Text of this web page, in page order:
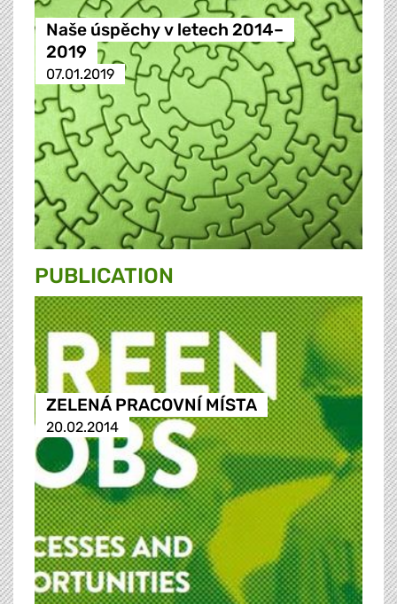
Naše úspěchy v letech 2014–
2019
07.01.2019
PUBLICATION
ZELENÁ PRACOVNÍ MÍSTA
20.02.2014